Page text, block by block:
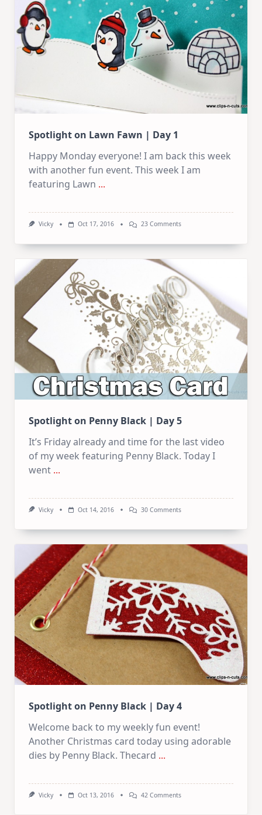
Spotlight on Lawn Fawn | Day 1
Happy Monday everyone! I am back this week
with another fun event. This week I am
featuring Lawn ...
Vicky Oct 17, 2016 23 CommentsOn
Fawn
Day
1
Spotlight on Penny Black | Day 5
It’s Friday already and time for the last video
of my week featuring Penny Black. Today I
went ...
Vicky Oct 14, 2016 30 CommentsOn
Black
Spotlight on Penny Black | Day 4
Welcome back to my weekly fun event!
Another Christmas card today using adorable
dies by Penny Black. Thecard ...
Vicky Oct 13, 2016 42 CommentsOn